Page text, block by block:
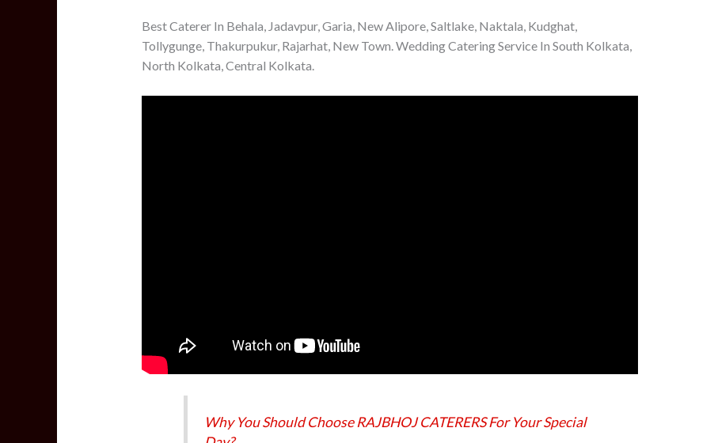
Best Caterer In Behala, Jadavpur, Garia, New Alipore, Saltlake, Naktala, Kudghat,
Tollygunge, Thakurpukur, Rajarhat, New Town. Wedding Catering Service In South Kolkata,
North Kolkata, Central Kolkata.
Why You Should Choose RAJBHOJ CATERERS For Your Special